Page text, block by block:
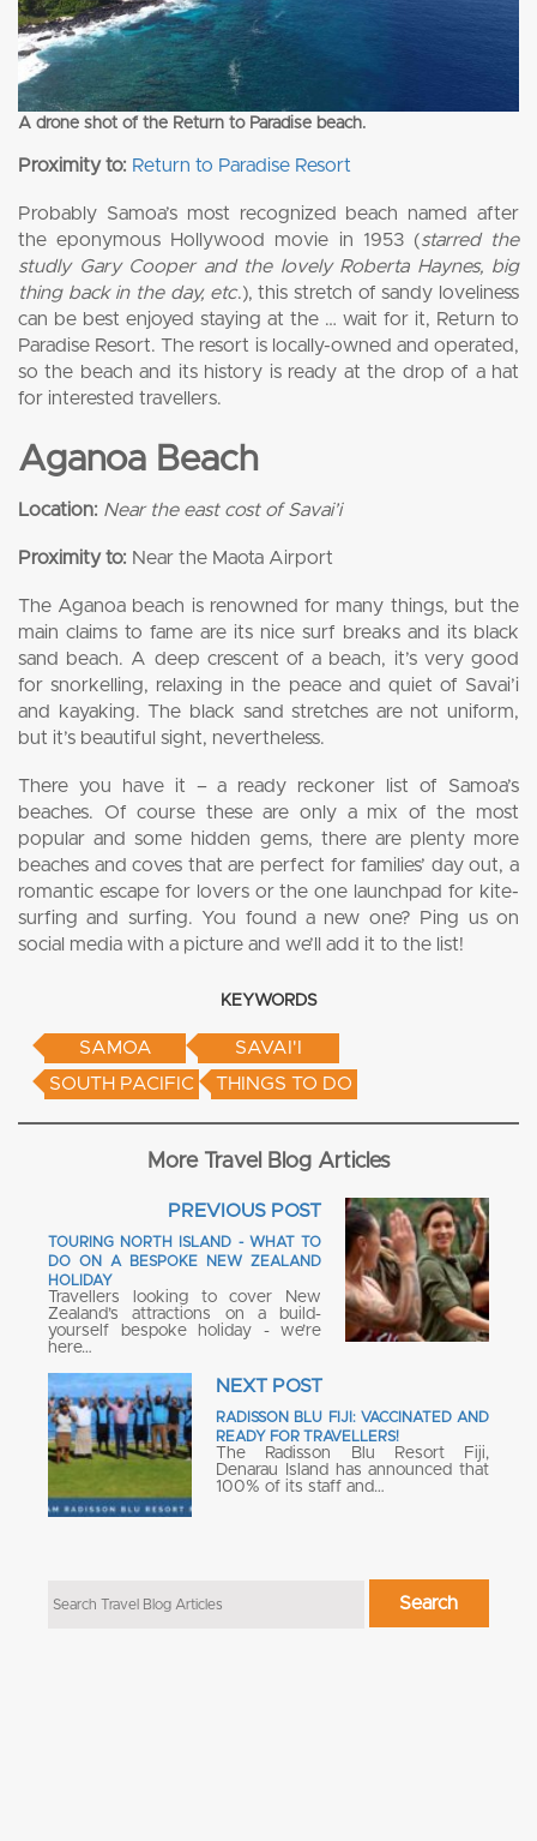
A drone shot of the Return to Paradise beach.
Proximity to: Return to Paradise Resort
Probably Samoa’s most recognized beach named after
the eponymous Hollywood movie in 1953 (starred the
studly Gary Cooper and the lovely Roberta Haynes, big
thing back in the day, etc.), this stretch of sandy loveliness
can be best enjoyed staying at the … wait for it, Return to
Paradise Resort. The resort is locally-owned and operated,
so the beach and its history is ready at the drop of a hat
for interested travellers.
Aganoa Beach
Location: Near the east cost of Savai’i
Proximity to: Near the Maota Airport
The Aganoa beach is renowned for many things, but the
main claims to fame are its nice surf breaks and its black
sand beach. A deep crescent of a beach, it’s very good
for snorkelling, relaxing in the peace and quiet of Savai’i
and kayaking. The black sand stretches are not uniform,
but it’s beautiful sight, nevertheless.
There you have it – a ready reckoner list of Samoa’s
beaches. Of course these are only a mix of the most
popular and some hidden gems, there are plenty more
beaches and coves that are perfect for families’ day out, a
romantic escape for lovers or the one launchpad for kite-
surfing and surfing. You found a new one? Ping us on
social media with a picture and we’ll add it to the list!
KEYWORDS
SAMOA
SAVAI'I
SOUTH PACIFIC
THINGS TO DO
More Travel Blog Articles
PREVIOUS POST
TOURING NORTH ISLAND - WHAT TO
DO ON A BESPOKE NEW ZEALAND
HOLIDAY
Travellers looking to cover New
Zealand’s attractions on a build-
yourself bespoke holiday - we’re
here…
NEXT POST
RADISSON BLU FIJI: VACCINATED AND
READY FOR TRAVELLERS!
The Radisson Blu Resort Fiji,
Denarau Island has announced that
100% of its staff and…